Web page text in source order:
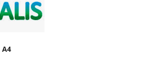
A4